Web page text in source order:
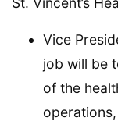
Vice
job will be
of the